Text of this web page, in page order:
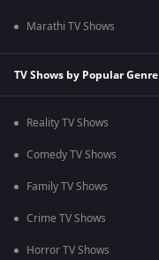
Marathi TV Shows
TV Shows by Popular Genre
Reality TV Shows
Comedy TV Shows
Family TV Shows
Crime TV Shows
Horror TV Shows